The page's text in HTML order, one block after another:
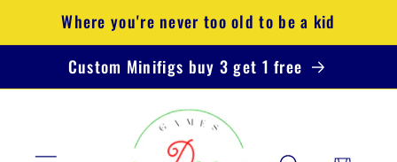
zum
Inhalt
Where you're never too old to be a kid
Custom Minifigs buy 3 get 1 free